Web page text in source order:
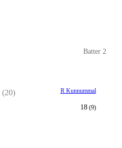
Batter 2
(20) R Kunnummal
18(9)